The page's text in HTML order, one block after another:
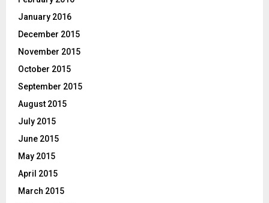
January 2016
December 2015
November 2015
October 2015
September 2015
August 2015
July 2015
June 2015
May 2015
April 2015
March 2015